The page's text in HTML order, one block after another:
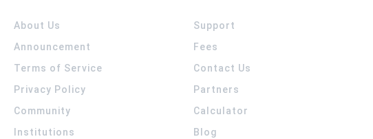
About Us
Announcement
Terms of Service
Privacy Policy
Community
Institutions
Support
Fees
Contact Us
Partners
Calculator
Blog